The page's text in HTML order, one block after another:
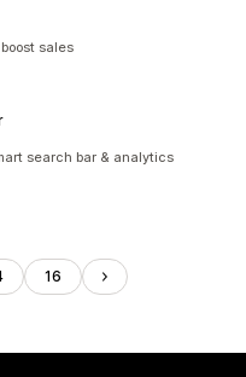
sales
search bar & analytics
16